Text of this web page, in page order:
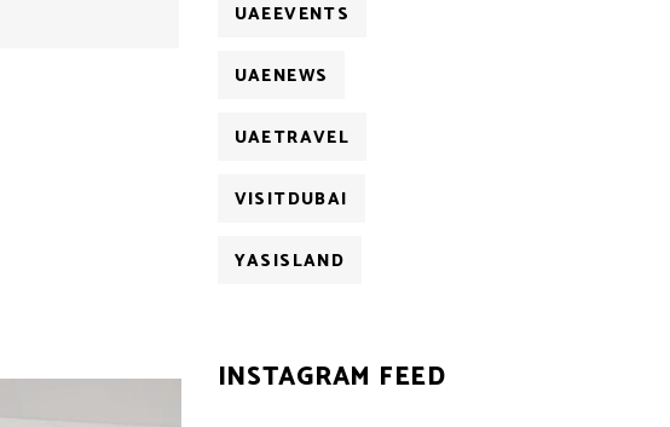
UAEEVENTS
UAENEWS
UAETRAVEL
VISITDUBAI
YASISLAND
INSTAGRAM FEED